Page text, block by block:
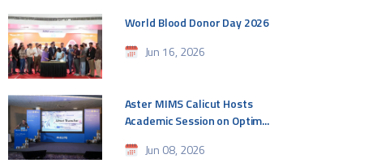
World Blood Donor Day 2026
Jun 16, 2026
Aster MIMS Calicut Hosts
Academic Session on Optim...
Jun 08, 2026